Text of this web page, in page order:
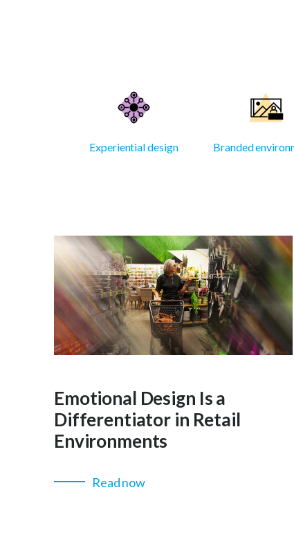
Experiential design Branded
Emotional Design Is a
Differentiator in Retail
Environments
Read now